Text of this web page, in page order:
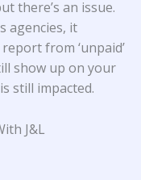
there’s an issue.
agencies, it
from ‘unpaid’
show up on your
still impacted.
J&L